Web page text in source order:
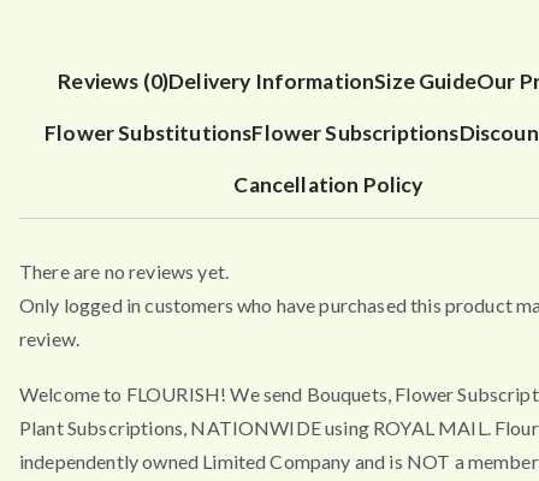
Reviews (0)Delivery InformationSize GuideOur
Flower SubstitutionsFlower Subscriptions
Cancellation Policy
There are no reviews yet.
Only logged in customers who have purchased this product
review.
Welcome to FLOURISH! We send Bouquets, Flower
Plant Subscriptions, NATIONWIDE using ROYAL MAIL.
independently owned Limited Company and is NOT a